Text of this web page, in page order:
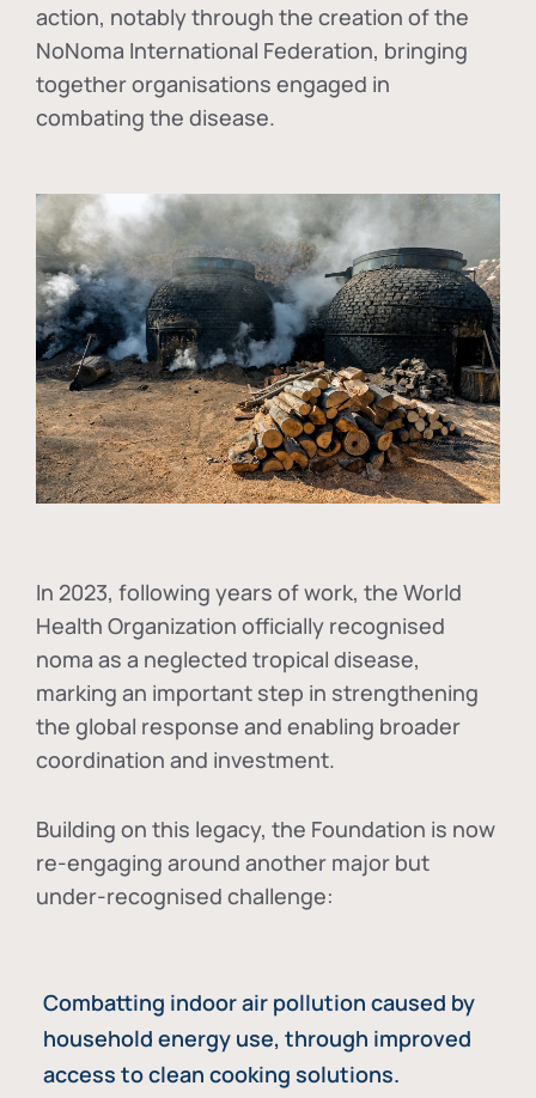
action, notably through the creation of the
NoNoma International Federation, bringing
together organisations engaged in
combating the disease.
In 2023, following years of work, the World
Health Organization officially recognised
noma as a neglected tropical disease,
marking an important step in strengthening
the global response and enabling broader
coordination and investment.
Building on this legacy, the Foundation is now
re-engaging around another major but
under-recognised challenge:
Combatting indoor air pollution caused by
household energy use, through improved
access to clean cooking solutions.